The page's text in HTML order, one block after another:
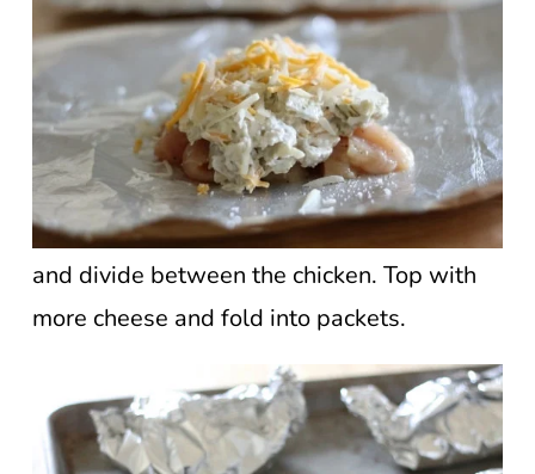
and divide between the chicken. Top with
more cheese and fold into packets.